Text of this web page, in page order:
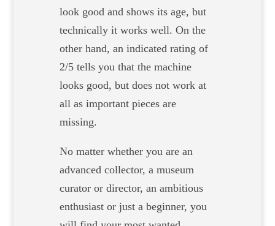
look good and shows its age, but
technically it works well. On the
other hand, an indicated rating of
2/5 tells you that the machine
looks good, but does not work at
all as important pieces are
missing.
No matter whether you are an
advanced collector, a museum
curator or director, an ambitious
enthusiast or just a beginner, you